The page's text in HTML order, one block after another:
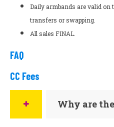
Daily armbands are valid on
transfers or swapping.
All sales FINAL.
FAQ
CC Fees
Why are